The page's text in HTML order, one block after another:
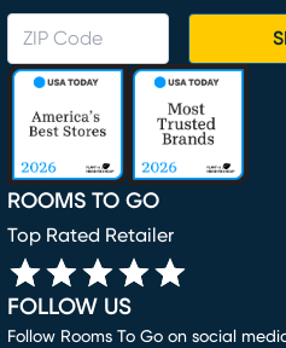
ROOMS TO GO
Top Rated Retailer
FOLLOW US
Follow Rooms To Go on social